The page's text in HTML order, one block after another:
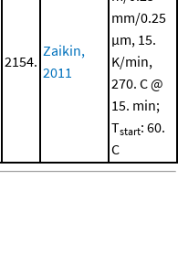
2154.
Zaikin,
2011
mm/0.25
μm, 15.
K/min,
270. C @
15. min;
Tstart: 60.
C